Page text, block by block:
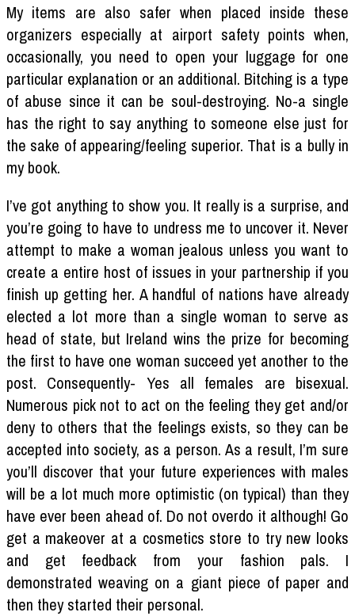
My items are also safer when placed inside these
organizers especially at airport safety points when,
occasionally, you need to open your luggage for one
particular explanation or an additional. Bitching is a type
of abuse since it can be soul-destroying. No-a single
has the right to say anything to someone else just for
the sake of appearing/feeling superior. That is a bully in
my book.
I’ve got anything to show you. It really is a surprise, and
you’re going to have to undress me to uncover it. Never
attempt to make a woman jealous unless you want to
create a entire host of issues in your partnership if you
finish up getting her. A handful of nations have already
elected a lot more than a single woman to serve as
head of state, but Ireland wins the prize for becoming
the first to have one woman succeed yet another to the
post. Consequently- Yes all females are bisexual.
Numerous pick not to act on the feeling they get and/or
deny to others that the feelings exists, so they can be
accepted into society, as a person. As a result, I’m sure
you’ll discover that your future experiences with males
will be a lot much more optimistic (on typical) than they
have ever been ahead of. Do not overdo it although! Go
get a makeover at a cosmetics store to try new looks
and get feedback from your fashion pals. I
demonstrated weaving on a giant piece of paper and
then they started their personal.